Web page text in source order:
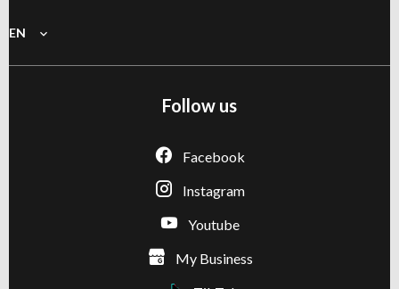
EN
Follow us
Facebook
Instagram
Youtube
My Business